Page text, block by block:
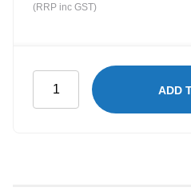
(RRP inc GST)
ADD